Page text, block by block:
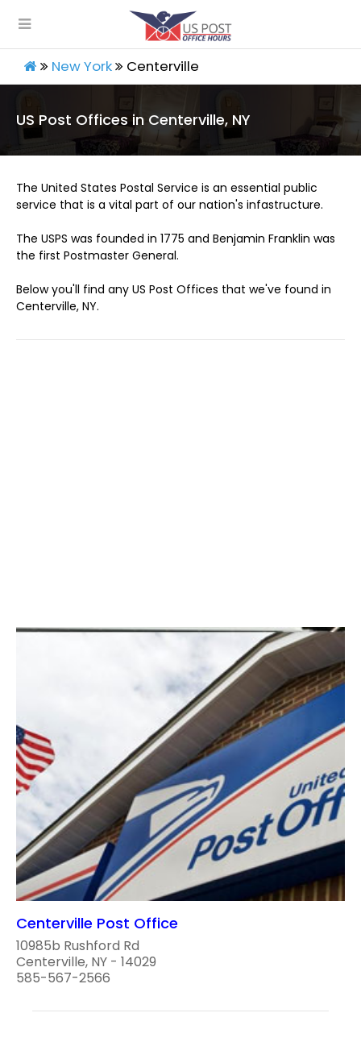
New York Centerville
US Post Offices in Centerville, NY
The United States Postal Service is an essential public
service that is a vital part of our nation's infastructure.
The USPS was founded in 1775 and Benjamin Franklin was
the first Postmaster General.
Below you'll find any US Post Offices that we've found in
Centerville, NY.
Centerville Post Office
10985b Rushford Rd
Centerville, NY - 14029
585-567-2566